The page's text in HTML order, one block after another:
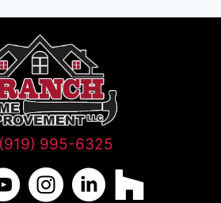
(919) 995-6325
Improvement on
Home Improvement on
Branch Home
Branch HomeBranch Home